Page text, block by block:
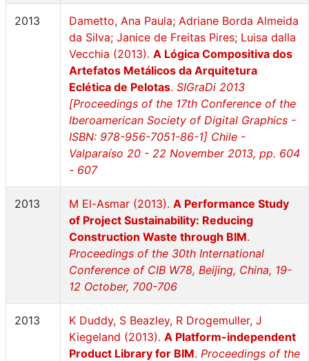
2013
Dametto, Ana Paula; Adriane Borda Almeida
da Silva; Janice de Freitas Pires; Luisa dalla
Vecchia (2013). A Lógica Compositiva dos
Artefatos Metálicos da Arquitetura
Eclética de Pelotas. SIGraDi 2013
[Proceedings of the 17th Conference of the
Iberoamerican Society of Digital Graphics -
ISBN: 978-956-7051-86-1] Chile -
Valparaíso 20 - 22 November 2013, pp. 604
- 607
2013 M El-Asmar (2013). A Performance Study
of Project Sustainability: Reducing
Construction Waste through BIM.
Proceedings of the 30th International
Conference of CIB W78, Beijing, China, 19-
12 October, 700-706
2013
K Duddy, S Beazley, R Drogemuller, J
Kiegeland (2013). A Platform-independent
Product Library for BIM. Proceedings of the